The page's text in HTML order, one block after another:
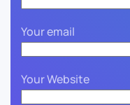
Your email
Your Website